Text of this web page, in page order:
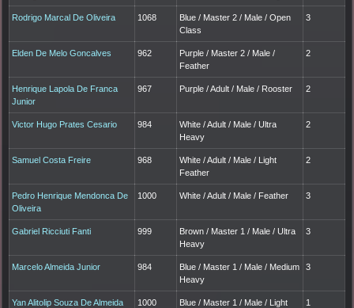
Rodrigo Marcal De Oliveira 1068
Blue / Master 2 / Male / Open
Class
3
Elden De Melo Goncalves 962
Purple / Master 2 / Male /
Feather
2
Henrique Lapola De Franca
Junior
967 Purple / Adult / Male / Rooster 2
Victor Hugo Prates Cesario 984
White / Adult / Male / Ultra
Heavy
2
Samuel Costa Freire 968
White / Adult / Male / Light
Feather
2
Pedro Henrique Mendonca De
Oliveira
1000 White / Adult / Male / Feather 3
Gabriel Ricciuti Fanti 999
Brown / Master 1 / Male / Ultra
Heavy
3
Marcelo Almeida Junior 984
Blue / Master 1 / Male / Medium
Heavy
3
Yan Alitolip Souza De Almeida 1000
Blue / Master 1 / Male / Light
1